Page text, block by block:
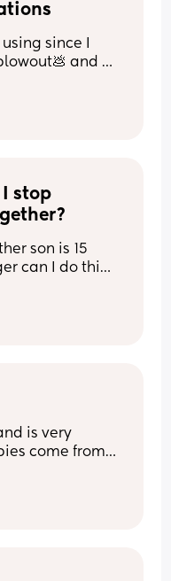
since I
and
we aren't
some size
stop
son is 15
can I do this?
is very
come from.
gave me a pill
I wasn't